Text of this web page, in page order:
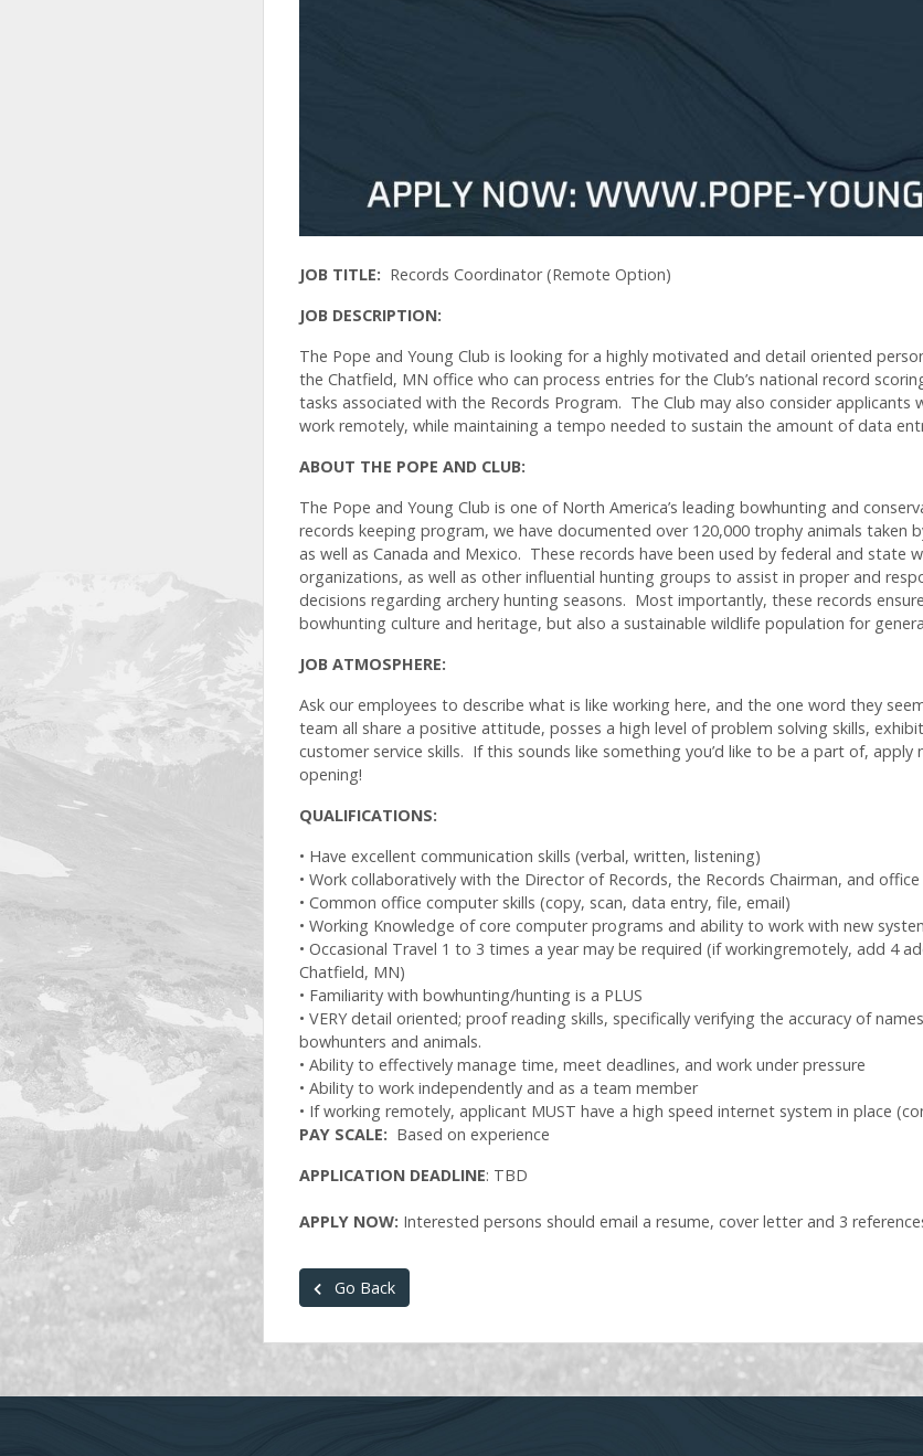
JOB TITLE: Records Coordinator (Remote Option)
JOB DESCRIPTION:
The Pope and Young Club is looking for a highly motivated and detail oriented
the Chatfield, MN office who can process entries for the Club’s national record
tasks associated with the Records Program. The Club may also consider applicants
work remotely, while maintaining a tempo needed to sustain the amount of data
ABOUT THE POPE AND CLUB:
The Pope and Young Club is one of North America’s leading bowhunting and
records keeping program, we have documented over 120,000 trophy animals taken
as well as Canada and Mexico. These records have been used by federal and state
organizations, as well as other influential hunting groups to assist in proper and
decisions regarding archery hunting seasons. Most importantly, these records
bowhunting culture and heritage, but also a sustainable wildlife population for
JOB ATMOSPHERE:
Ask our employees to describe what is like working here, and the one word they
team all share a positive attitude, posses a high level of problem solving skills,
customer service skills. If this sounds like something you’d like to be a part of, apply
opening!
QUALIFICATIONS:
• Have excellent communication skills (verbal, written, listening)
• Work collaboratively with the Director of Records, the Records Chairman, and office
• Common office computer skills (copy, scan, data entry, file, email)
• Working Knowledge of core computer programs and ability to work with new
• Occasional Travel 1 to 3 times a year may be required (if workingremotely, add 4
Chatfield, MN)
• Familiarity with bowhunting/hunting is a PLUS
• VERY detail oriented; proof reading skills, specifically verifying the accuracy of
bowhunters and animals.
• Ability to effectively manage time, meet deadlines, and work under pressure
• Ability to work independently and as a team member
• If working remotely, applicant MUST have a high speed internet system in place
PAY SCALE: Based on experience
APPLICATION DEADLINE: TBD
APPLY NOW: Interested persons should email a resume, cover letter and 3
Go Back